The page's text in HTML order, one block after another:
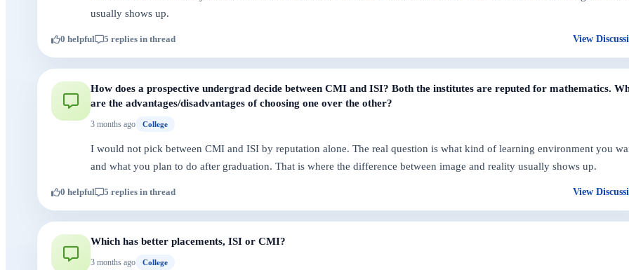
usually shows up.
0 helpful 5 replies in thread View
How does a prospective undergrad decide between CMI and ISI? Both the institutes are reputed for mathematics.
are the advantages/disadvantages of choosing one over the other?
3 months ago College
I would not pick between CMI and ISI by reputation alone. The real question is what kind of learning environment you
and what you plan to do after graduation. That is where the difference between image and reality usually shows up.
0 helpful 5 replies in thread View
Which has better placements, ISI or CMI?
3 months ago College